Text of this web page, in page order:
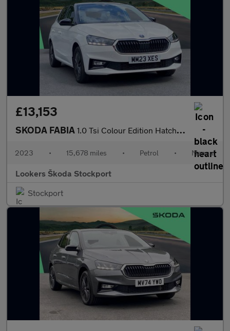
£13,153
SKODA FABIA 1.0 Tsi Colour Edition Hatchback 5Dr Petrol Manual Euro 6 (S/S)
2023 • 15,678 miles • Petrol • Manual
Lookers Škoda Stockport
Stockport